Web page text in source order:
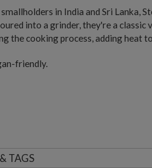
in India and Sri Lanka,
into a grinder, they're a
the cooking process, adding heat
friendly.
TAGS